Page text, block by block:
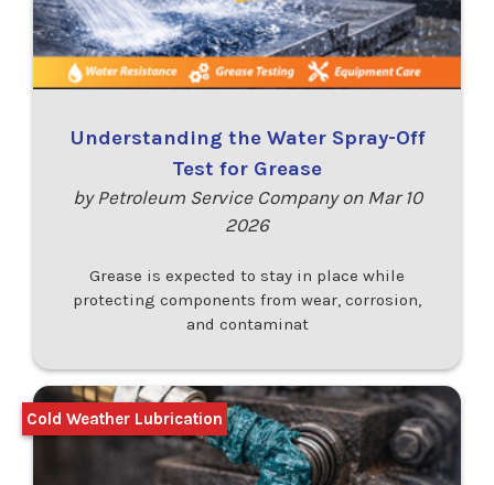
Understanding the Water Spray-Off
Test for Grease
by Petroleum Service Company on Mar 10
2026
Grease is expected to stay in place while
protecting components from wear, corrosion,
and contaminat
Cold Weather Lubrication